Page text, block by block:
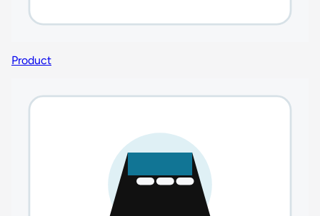
Product